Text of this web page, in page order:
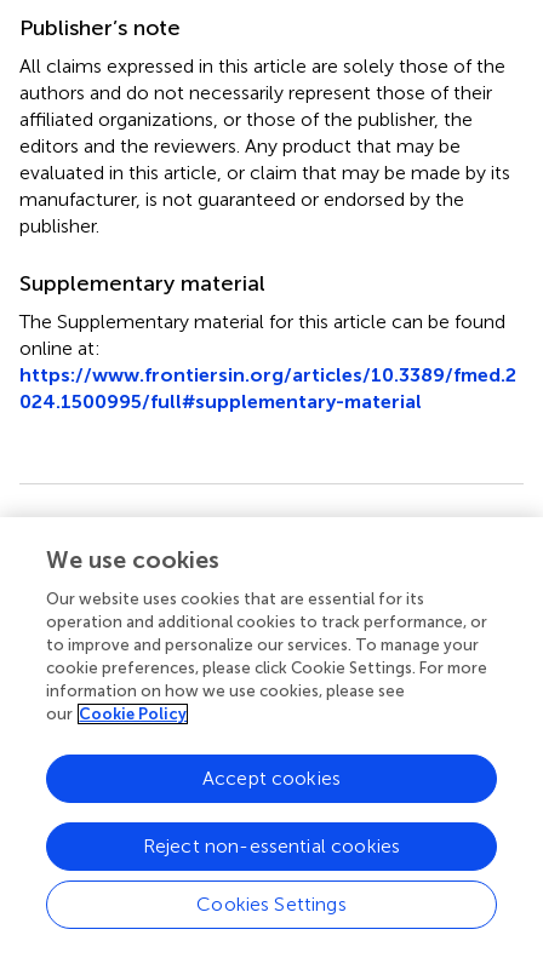
Publisher’s note
All claims expressed in this article are solely those of the
authors and do not necessarily represent those of their
affiliated organizations, or those of the publisher, the
editors and the reviewers. Any product that may be
evaluated in this article, or claim that may be made by its
manufacturer, is not guaranteed or endorsed by the
publisher.
Supplementary material
The Supplementary material for this article can be found
online at:
https://www.frontiersin.org/articles/10.3389/fmed.2
024.1500995/full#supplementary-material
Keywords
triglyceride glucose-body mass index,acute kidney injury
sepsis,all-cause mortality,MIMIC-IV
Citation
Xu H, Mo R, Liu Y, Niu H, Cai X and He P (2024)
association between triglyceride-glucose body mass
index and short-term mortality in ICU patients with
sepsis-associated acute kidney injury.
11:1500995. doi:10.3389/fmed.2024.1500995
Received
27 September 2024
Accepted
27 November 2024
Published
Volume
We use cookies
Our website uses cookies that are essential for its
operation and additional cookies to track performance, or
to improve and personalize our services. To manage your
cookie preferences, please click Cookie Settings. For more
information on how we use cookies, please see
our Cookie Policy
Cookies Settings
Reject non-essential cookies
Accept cookies